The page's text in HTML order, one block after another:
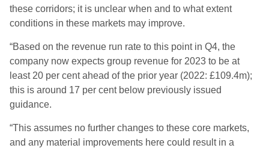
these corridors; it is unclear when and to what extent
conditions in these markets may improve.
“Based on the revenue run rate to this point in Q4, the
company now expects group revenue for 2023 to be at
least 20 per cent ahead of the prior year (2022: £109.4m);
this is around 17 per cent below previously issued
guidance.
“This assumes no further changes to these core markets,
and any material improvements here could result in a